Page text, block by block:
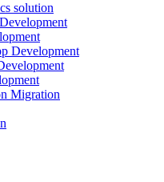
solution
Development
Migration